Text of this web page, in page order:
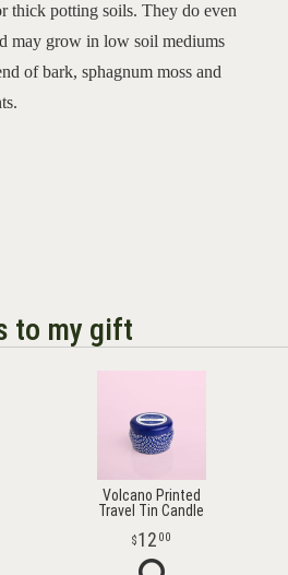
thick potting soils. They do even
may grow in low soil mediums
of bark, sphagnum moss and
to my gift
Volcano Printed
Travel Tin Candle
12 00